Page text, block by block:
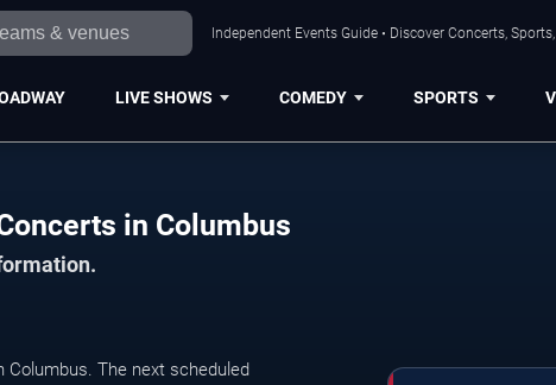
Independent Events Guide • Discover Concerts,
LIVE SHOWS COMEDY SPORTS
in Columbus
The next scheduled